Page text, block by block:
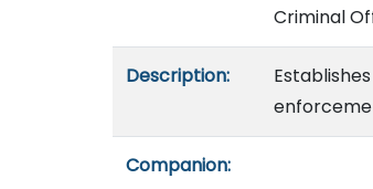
Criminal
Description:
Companion: